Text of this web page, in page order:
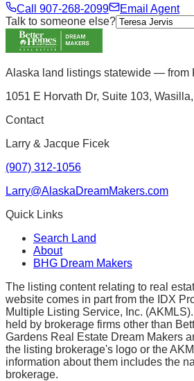
Call 907-268-2099
Email Agent
Talk to someone else?
Alaska land listings statewide — from
1051 E Horvath Dr, Suite 103,
Contact
Larry & Jacque Ficek
(907) 312-1056
Larry@AlaskaDreamMakers.com
Quick Links
Search Land
About
BHG Dream Makers
The listing content relating to real
website comes in part from the IDX
Multiple Listing Service, Inc.
held by brokerage firms other than
Gardens Real Estate Dream Makers
the listing brokerage's logo or the
information about them includes the
brokerage.